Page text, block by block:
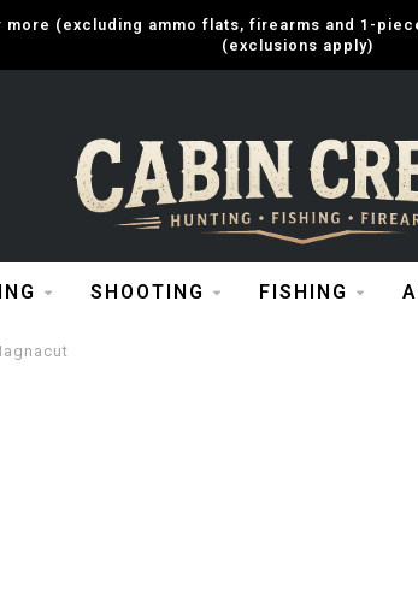
more (excluding ammo flats, firearms and 1-
(exclusions apply)
SHOOTING FISHING